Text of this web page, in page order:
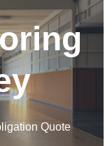
Quote